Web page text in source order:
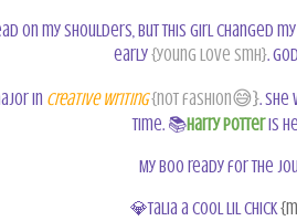
on my shoulders, but this girl changed
early{young love smh}.
in Creative Writing{not fashion😅}.
time. 📚Harry Potteris
My boo ready for the
💎Talia a cool lil chick